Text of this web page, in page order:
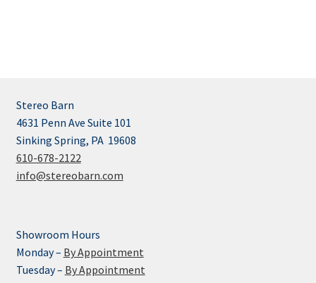
Stereo Barn
4631 Penn Ave Suite 101
Sinking Spring, PA 19608
610-678-2122
info@stereobarn.com
Showroom Hours
Monday – By Appointment
Tuesday – By Appointment